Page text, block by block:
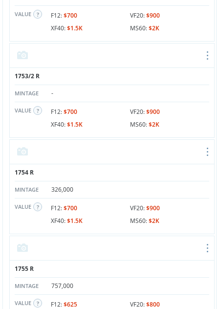
VALUE F12:$700 VF20:$900
XF40:$1.5K MS60:$2K
1753/2 R
MINTAGE -
VALUE F12:$700 VF20:$900
XF40:$1.5K MS60:$2K
1754 R
MINTAGE 326,000
VALUE F12:$700 VF20:$900
XF40:$1.5K MS60:$2K
1755 R
MINTAGE 757,000
VALUE F12:$625 VF20:$800